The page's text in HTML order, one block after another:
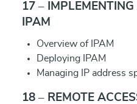
17 –
IPAM
Overview of IPAM
Deploying IPAM
Managing IP address
18 – REMOTE